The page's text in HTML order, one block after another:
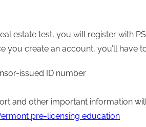
estate test, you will register with
you create an account, you’ll have
issued ID number
and other important information
pre-licensing education